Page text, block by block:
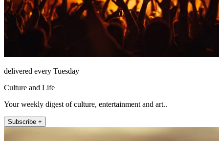
delivered every Tuesday
Culture and Life
Your weekly digest of culture, entertainment and art..
Subscribe +